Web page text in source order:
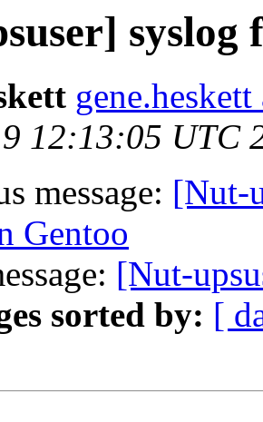
syslog
12:13:05 UTC
message: [Nut-
Gentoo
[Nut-
sorted by: [